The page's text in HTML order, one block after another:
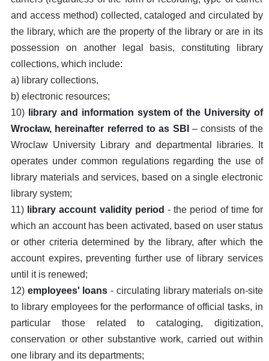
and access method) collected, cataloged and circulated by
the library, which are the property of the library or are in its
possession on another legal basis, constituting library
collections, which include:
a) library collections,
b) electronic resources;
10)
library and information system of the University of
Wrocław, hereinafter referred to as SBI – consists of the
Wroclaw University Library and departmental libraries. It
operates under common regulations regarding the use of
library materials and services, based on a single electronic
library system;
11) library account validity period - the period of time for
which an account has been activated, based on user status
or other criteria determined by the library, after which the
account expires, preventing further use of library services
until it is renewed;
12) employees' loans - circulating library materials on-site
to library employees for the performance of official tasks, in
particular those related to cataloging, digitization,
conservation or other substantive work, carried out within
one library and its departments;